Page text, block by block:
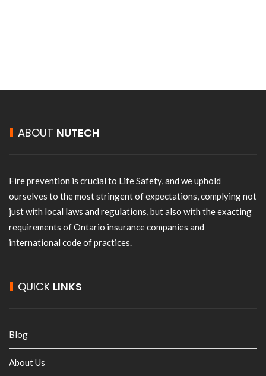
ABOUT NUTECH
Fire prevention is crucial to Life Safety, and we uphold
ourselves to the most stringent of expectations, complying not
just with local laws and regulations, but also with the exacting
requirements of Ontario insurance companies and
international code of practices.
QUICK LINKS
Blog
About Us